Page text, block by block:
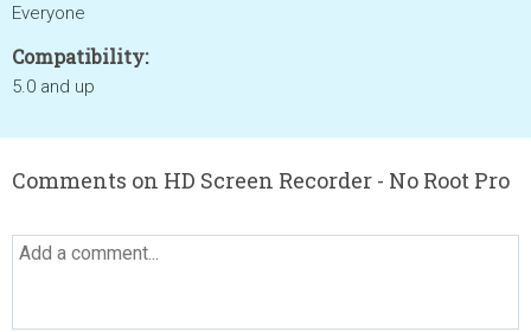
Everyone
Compatibility:
5.0 and up
Comments on HD Screen Recorder - No Root Pro